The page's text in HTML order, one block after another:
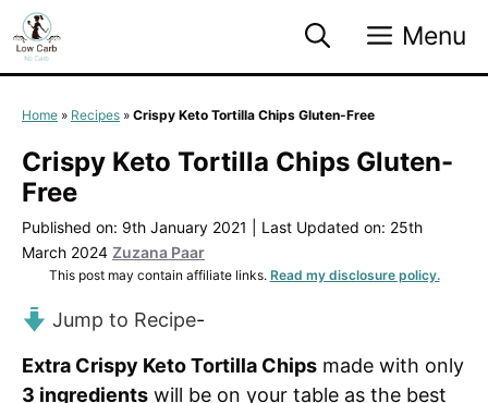
Skip
to
content
Menu
Home » Recipes » Crispy Keto Tortilla Chips Gluten-Free
Crispy Keto Tortilla Chips Gluten-
Free
Published on: 9th January 2021
Last Updated on: 25th
March 2024 Zuzana Paar
This post may contain affiliate links. Read my disclosure policy.
Jump to Recipe-
Extra Crispy Keto Tortilla Chips made with only
3 ingredients will be on your table as the best